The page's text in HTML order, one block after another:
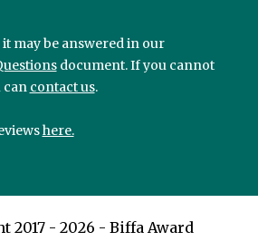
may be answered in our
document. If you cannot
can contact us.
here.
2017 - 2026 - Biffa Award